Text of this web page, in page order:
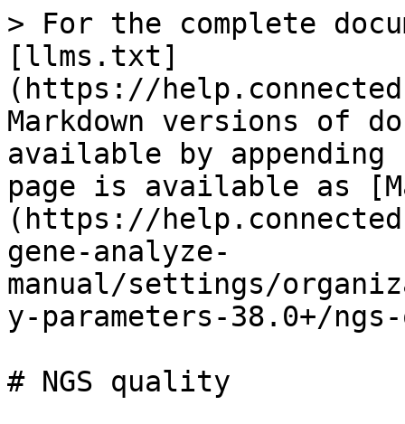
> For the complete
[llms.txt]
(https://
Markdown versions of
available by
page is available as
(https://
gene-analyze-
manual/settings/
y-parameters-38.0+/
# NGS quality